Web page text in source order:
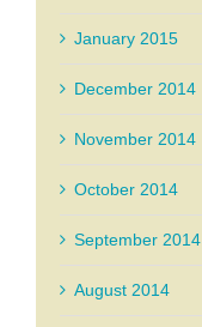
January 2015
December 2014
November 2014
October 2014
September 2014
August 2014